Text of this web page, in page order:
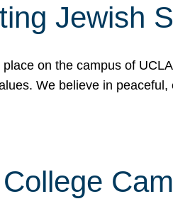
Jewish
on the campus of
We believe in